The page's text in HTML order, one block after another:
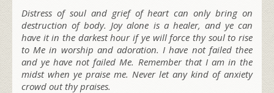
Distress of soul and grief of heart can only bring on
destruction of body. Joy alone is a healer, and ye can
have it in the darkest hour if ye will force thy soul to rise
to Me in worship and adoration. I have not failed thee
and ye have not failed Me. Remember that I am in the
midst when ye praise me. Never let any kind of anxiety
crowd out thy praises.